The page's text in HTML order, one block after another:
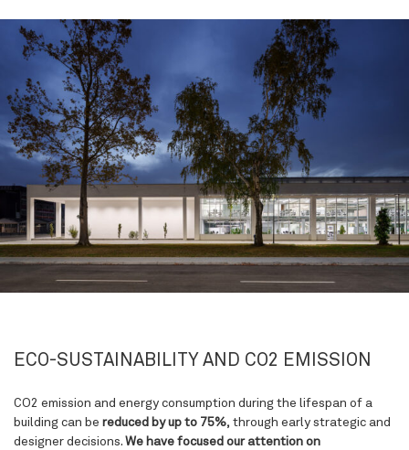
ECO-SUSTAINABILITY AND CO2 EMISSION
CO2 emission and energy consumption during the lifespan of a
building can be reduced by up to 75%, through early strategic and
designer decisions. We have focused our attention on